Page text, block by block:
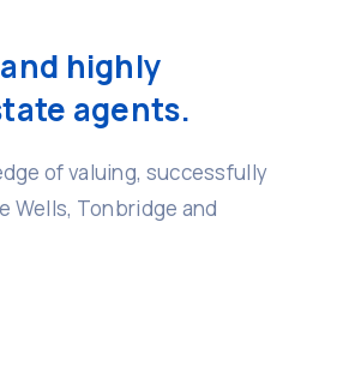
highly
agents.
of valuing, successfully
Wells, Tonbridge and